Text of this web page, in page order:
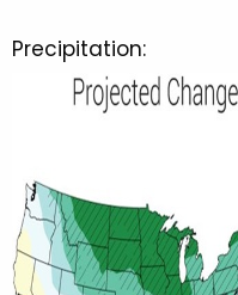
w
K
e
y
w
Precipitation: